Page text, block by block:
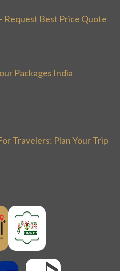
Request Best Price Quote
Packages India
Travelers: Plan Your Trip